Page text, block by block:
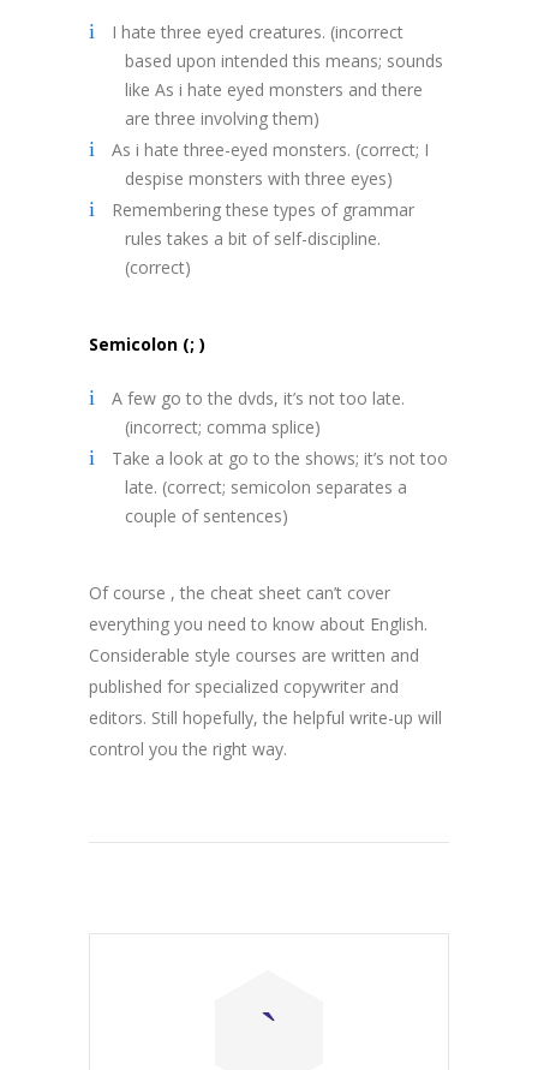
I hate three eyed creatures. (incorrect
based upon intended this means; sounds
like As i hate eyed monsters and there
are three involving them)
As i hate three-eyed monsters. (correct; I
despise monsters with three eyes)
Remembering these types of grammar
rules takes a bit of self-discipline.
(correct)
Semicolon (; )
A few go to the dvds, it’s not too late.
(incorrect; comma splice)
Take a look at go to the shows; it’s not too
late. (correct; semicolon separates a
couple of sentences)
Of course , the cheat sheet can’t cover
everything you need to know about English.
Considerable style courses are written and
published for specialized copywriter and
editors. Still hopefully, the helpful write-up will
control you the right way.